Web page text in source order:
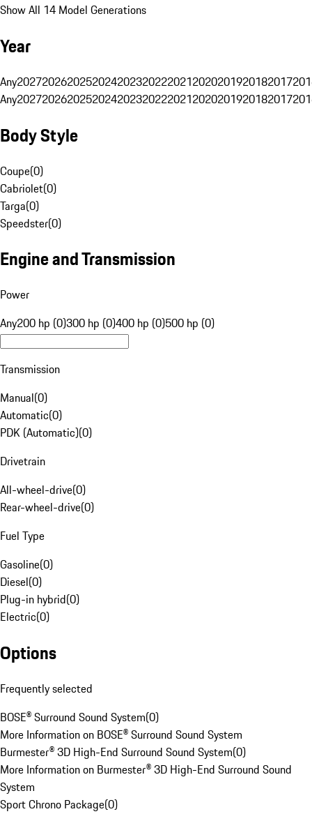
Show All 14 Model Generations
Year
Any20272026202520242023202220212020201920182017
Any20272026202520242023202220212020201920182017
Body Style
Coupe(0)
Cabriolet(0)
Targa(0)
Speedster(0)
Engine and Transmission
Power
Any200 hp (0)300 hp (0)400 hp (0)500 hp (0)
Transmission
Manual(0)
Automatic(0)
PDK (Automatic)(0)
Drivetrain
All-wheel-drive(0)
Rear-wheel-drive(0)
Fuel Type
Gasoline(0)
Diesel(0)
Plug-in hybrid(0)
Electric(0)
Options
Frequently selected
BOSE® Surround Sound System(0)
More Information on BOSE® Surround Sound System
Burmester® 3D High-End Surround Sound System(0)
More Information on Burmester® 3D High-End Surround Sound
System
Sport Chrono Package(0)